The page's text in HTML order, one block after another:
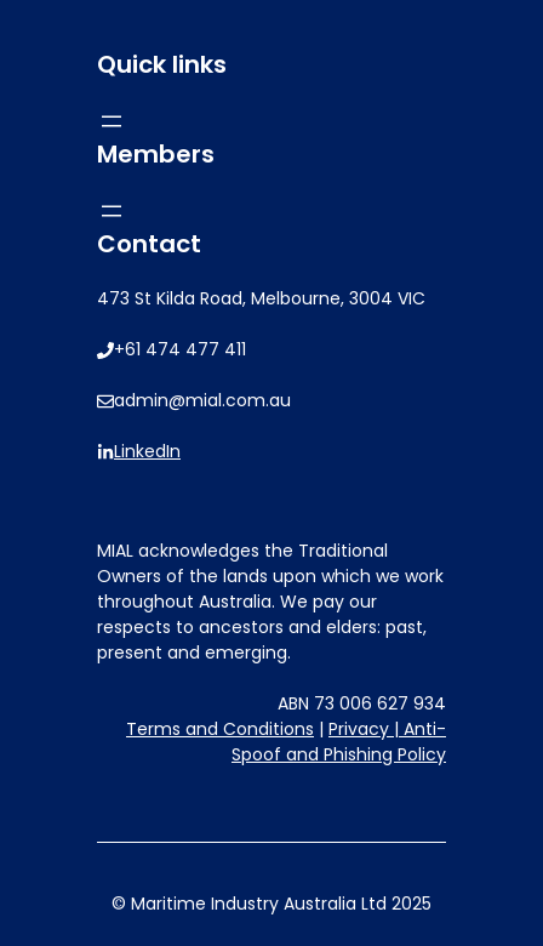
Quick links
Members
Contact
473 St Kilda Road, Melbourne, 3004 VIC
+61 474 477 411
admin@mial.com.au
LinkedIn
MIAL acknowledges the Traditional
Owners of the lands upon which we work
throughout Australia. We pay our
respects to ancestors and elders: past,
present and emerging.
ABN 73 006 627 934
Terms and Conditions | Privacy | Anti-
Spoof and Phishing Policy
© Maritime Industry Australia Ltd 2025